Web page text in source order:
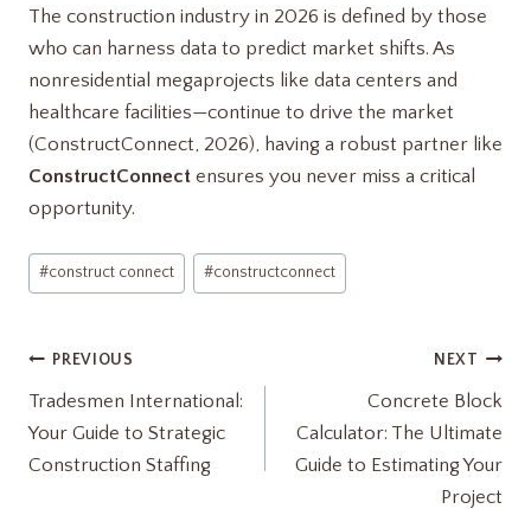
The construction industry in 2026 is defined by those
who can harness data to predict market shifts. As
nonresidential megaprojects like data centers and
healthcare facilities—continue to drive the market
(ConstructConnect, 2026), having a robust partner like
ConstructConnect ensures you never miss a critical
opportunity.
Post
Tags:
#construct connect #constructconnect
Post
navigation
PREVIOUS
Tradesmen International:
Your Guide to Strategic
Construction Staffing
NEXT
Concrete Block
Calculator: The Ultimate
Guide to Estimating Your
Project